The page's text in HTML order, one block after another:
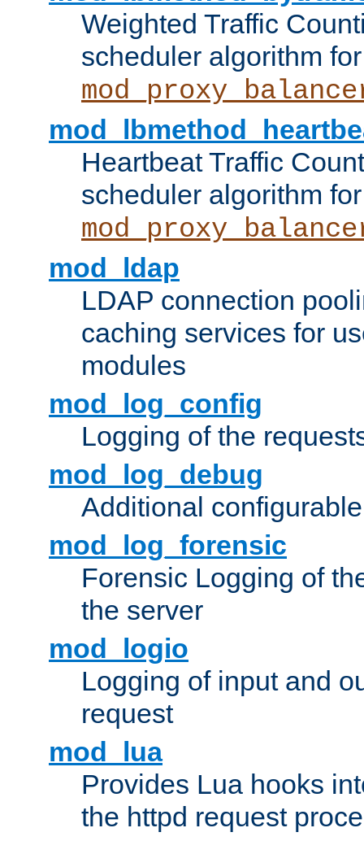
Weighted Traffic
scheduler algorithm for
Heartbeat Traffic
scheduler algorithm for
mod_ldap
LDAP connection
caching services for
modules
mod_log_config
Logging of the
mod_log_debug
Additional
mod_log_forensic
Forensic Logging of
the server
mod_logio
Logging of input and
request
mod_lua
Provides Lua hooks
the httpd request